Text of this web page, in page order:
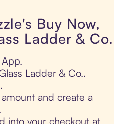
Buy Now,
Ladder & Co.
Ladder & Co..
and create a
into your checkout at